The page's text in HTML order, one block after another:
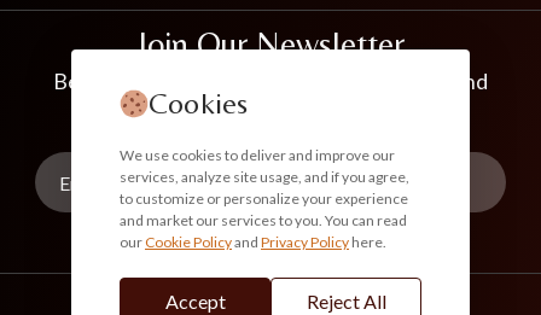
Join Our Newsletter
Be the first to know about new collections and
exclusive offers
Subscribe
Cookies
We use cookies to deliver and improve our
services, analyze site usage, and if you agree,
to customize or personalize your experience
and market our services to you. You can read
our Cookie Policyand Privacy Policy here.
Accept Reject All